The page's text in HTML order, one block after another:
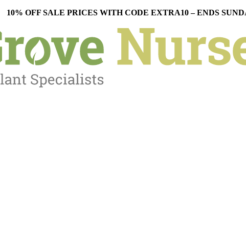
10% OFF SALE PRICES WITH CODE EXTRA10 – ENDS